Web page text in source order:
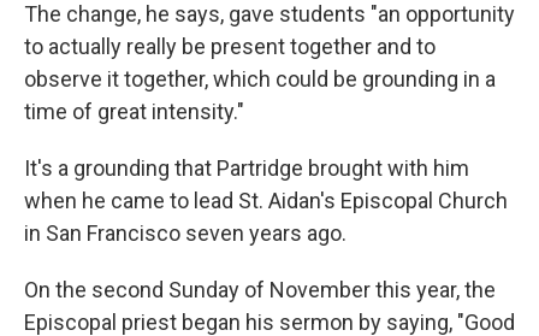
The change, he says, gave students "an opportunity
to actually really be present together and to
observe it together, which could be grounding in a
time of great intensity."
It's a grounding that Partridge brought with him
when he came to lead St. Aidan's Episcopal Church
in San Francisco seven years ago.
On the second Sunday of November this year, the
Episcopal priest began his sermon by saying, "Good